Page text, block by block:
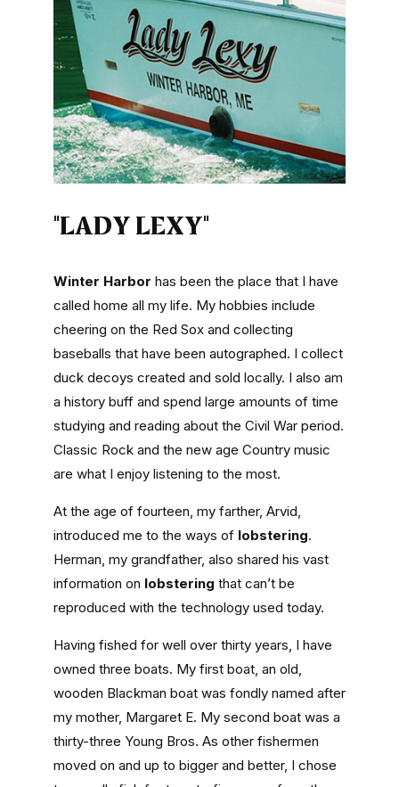
"LADY LEXY"
Winter Harbor has been the place that I have
called home all my life. My hobbies include
cheering on the Red Sox and collecting
baseballs that have been autographed. I collect
duck decoys created and sold locally. I also am
a history buff and spend large amounts of time
studying and reading about the Civil War period.
Classic Rock and the new age Country music
are what I enjoy listening to the most.
At the age of fourteen, my farther, Arvid,
introduced me to the ways of lobstering.
Herman, my grandfather, also shared his vast
information on lobstering that can’t be
reproduced with the technology used today.
Having fished for well over thirty years, I have
owned three boats. My first boat, an old,
wooden Blackman boat was fondly named after
my mother, Margaret E. My second boat was a
thirty-three Young Bros. As other fishermen
moved on and up to bigger and better, I chose